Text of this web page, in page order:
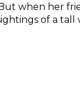
when her
of a